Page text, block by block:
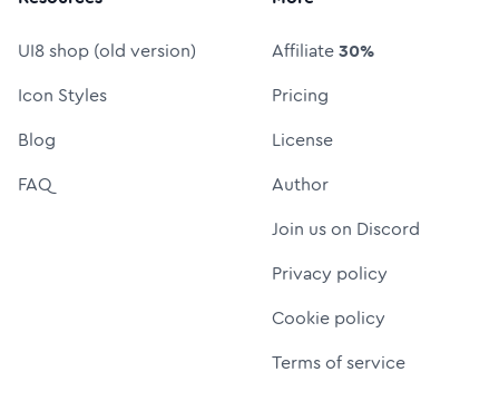
UI8 shop (old version)
Icon Styles
Blog
FAQ
Affiliate30%
Pricing
License
Author
Join us on Discord
Privacy policy
Cookie policy
Terms of service